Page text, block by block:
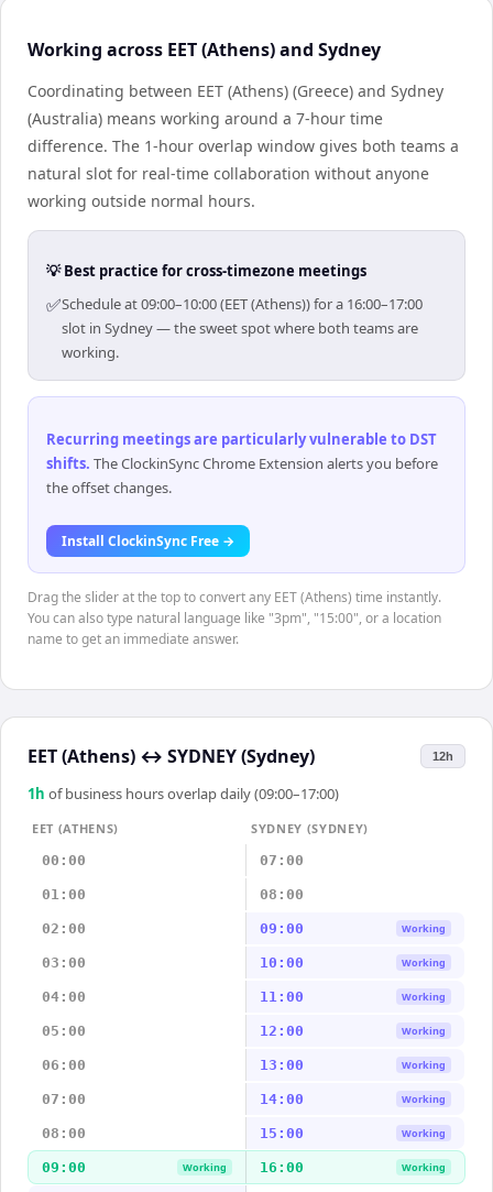
Working across EET (Athens) and Sydney
Coordinating between EET (Athens) (Greece) and Sydney
(Australia) means working around a 7-hour time
difference. The 1-hour overlap window gives both teams a
natural slot for real-time collaboration without anyone
working outside normal hours.
💡 Best practice for cross-timezone meetings
✅Schedule at 09:00–10:00 (EET (Athens)) for a 16:00–17:00
slot in Sydney — the sweet spot where both teams are
working.
Recurring meetings are particularly vulnerable to DST
shifts. The ClockinSync Chrome Extension alerts you before
the offset changes.
Install ClockinSync Free →
Drag the slider at the top to convert any EET (Athens) time instantly.
You can also type natural language like "3pm", "15:00", or a location
name to get an immediate answer.
EET (Athens) ↔ SYDNEY (Sydney) 12h
1 h of business hours overlap daily (09:00–17:00)
EET (ATHENS)
SYDNEY (SYDNEY)
00:00
07:00
01:00 08:00
02:00 09:00 Working
03:00 10:00 Working
04:00 11:00 Working
05:00 12:00 Working
06:00 13:00 Working
07:00 14:00 Working
08:00 15:00 Working
09:00 Working 16:00 Working